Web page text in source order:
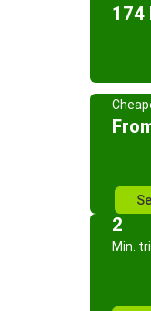
174
2
Min.